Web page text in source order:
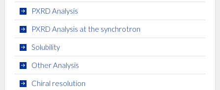
PXRD Analysis
PXRD Analysis at the synchrotron
Solubility
Other Analysis
Chiral resolution